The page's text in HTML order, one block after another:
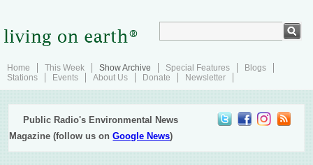
Home This Week Show Archive Special Features
Blogs
Stations
Events About Us Donate Newsletter
Public Radio's Environmental News
Magazine (follow us onGoogle News)